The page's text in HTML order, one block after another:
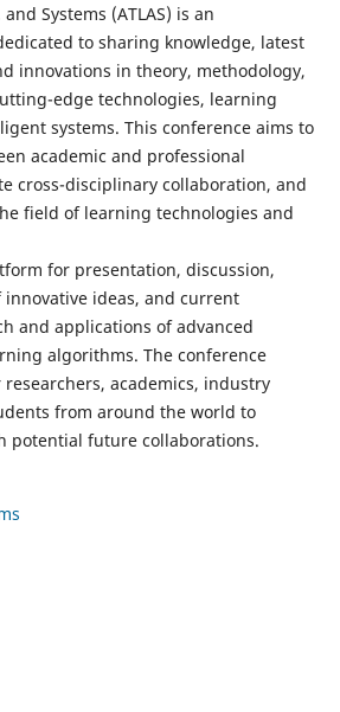
Systems (ATLAS) is an
to sharing knowledge, latest
innovations in theory, methodology,
edge technologies, learning
systems. This conference aims to
academic and professional
cross-disciplinary collaboration, and
field of learning technologies and
for presentation, discussion,
ideas, and current
and applications of advanced
algorithms. The conference
researchers, academics, industry
from around the world to
potential future collaborations.